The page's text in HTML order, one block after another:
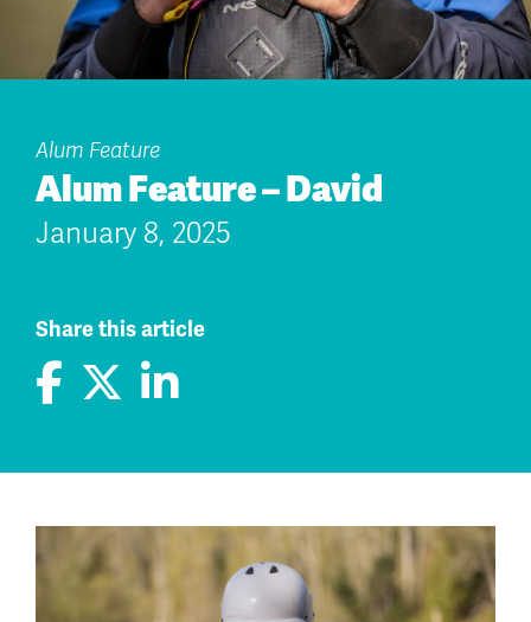
Alum Feature
Alum Feature – David
January 8, 2025
Share this article